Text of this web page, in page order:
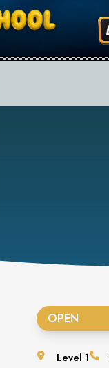
OPEN
Level 1